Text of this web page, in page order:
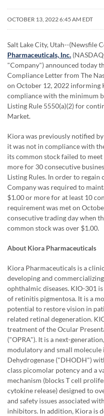
OCTOBER 13, 2022 6:45 AM EDT
Salt Lake City, Utah--(Newsfile
Pharmaceuticals, Inc.
"Company") announced today
Compliance Letter from The
on October 12, 2022 informing
compliance with the minimum
Listing Rule 5550(a)(2) for
Market.
Kiora was previously notified
it was not in compliance with
its common stock failed to
more for 30 consecutive
Listing Rules. In order to
Company was required to
$1.00 or more for at least 10
requirement was met on
consecutive trading day when
common stock was over $1.00.
About Kiora Pharmaceuticals
Kiora Pharmaceuticals is a
developing and
ophthalmic diseases. KIO-301
of retinitis pigmentosa. It is a
potential to restore vision in
related retinal degeneration.
treatment of the Ocular
("OPRA"). It is a next-
modulatory and small
Dehydrogenase ("DHODH")
class picomolar potency and a
mechanism (blocks T cell
cytokine release) designed to
and safety issues associated
inhibitors. In addition, Kiora is